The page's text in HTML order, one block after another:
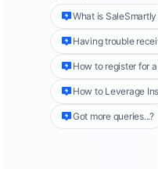
Channels offer a
Introduced in 2023,
unfamiliar to many
quickly reach target
need for group
requests makes it a